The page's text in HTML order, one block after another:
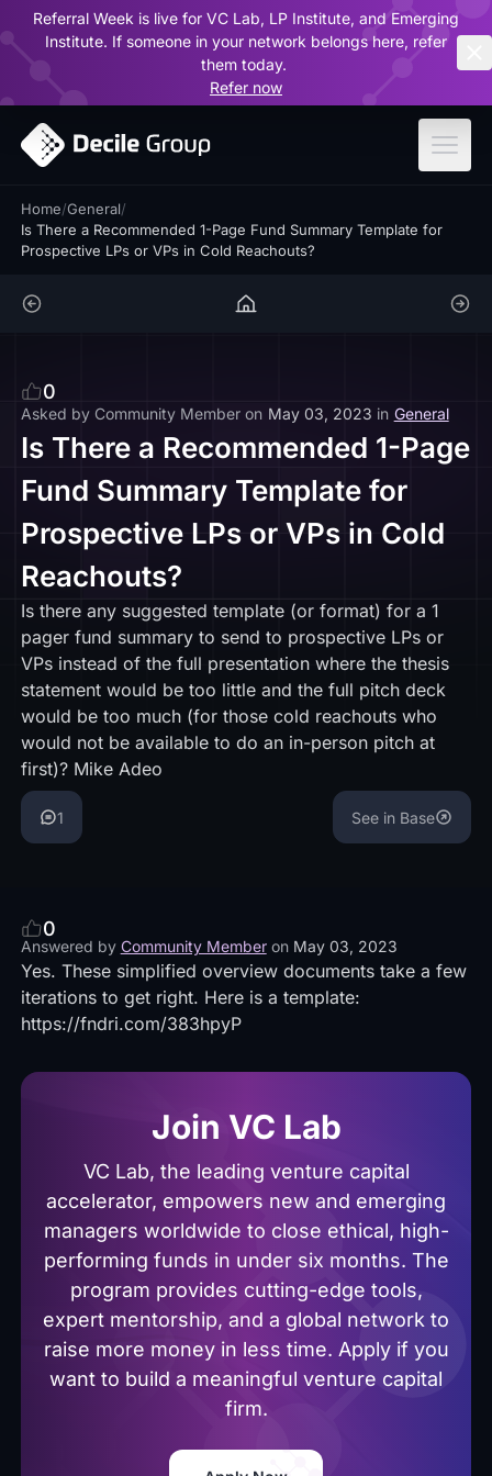
Referral Week is live for VC Lab, LP Institute, and Emerging
Institute. If someone in your network belongs here, refer
them today.
Refer now
Home/General/
Is There a Recommended 1-Page Fund Summary Template for
Prospective LPs or VPs in Cold Reachouts?
0
Asked by Community Member on May 03, 2023 in General
Is There a Recommended 1-Page
Fund Summary Template for
Prospective LPs or VPs in Cold
Reachouts?
Is there any suggested template (or format) for a 1
pager fund summary to send to prospective LPs or
VPs instead of the full presentation where the thesis
statement would be too little and the full pitch deck
would be too much (for those cold reachouts who
would not be available to do an in-person pitch at
first)? Mike Adeo
1 See in Base
0
Answered by Community Member on May 03, 2023
Yes. These simplified overview documents take a few
iterations to get right. Here is a template:
https://fndri.com/383hpyP
Join VC Lab
VC Lab, the leading venture capital
accelerator, empowers new and emerging
managers worldwide to close ethical, high-
performing funds in under six months. The
program provides cutting-edge tools,
expert mentorship, and a global network to
raise more money in less time. Apply if you
want to build a meaningful venture capital
firm.